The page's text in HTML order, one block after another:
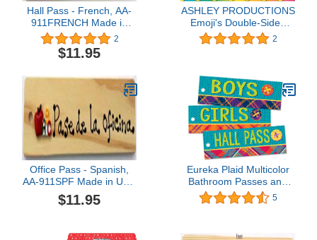
Hall Pass - French, AA-
911FRENCH Made in
USA - 8"x2" Wooden
Pass w/Hang Loop
2
$11.95
ASHLEY PRODUCTIONS
Emoji's Double-Sided
Large Hall Pass2
Office Pass - Spanish,
AA-911SPF Made in USA
- 8"x2" Wooden Pass
w/Hang Loop
$11.95
Eureka Plaid Multicolor
Bathroom Passes and
Hall Pass for School,
3pcs, 2'' x 6''
5